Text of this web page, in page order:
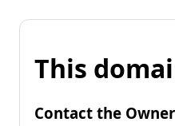
This
Contact the Owner